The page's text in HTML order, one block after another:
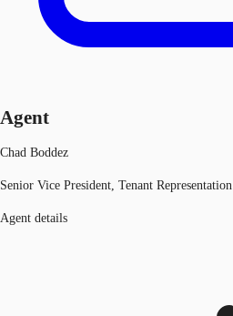
Agent
Chad Boddez
Senior Vice President, Tenant Representation
Agent details